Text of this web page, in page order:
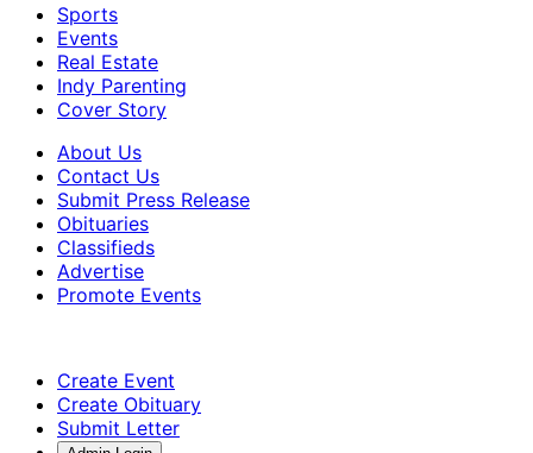
Sports
Events
Real Estate
Indy Parenting
Cover Story
About Us
Contact Us
Submit Press Release
Obituaries
Classifieds
Advertise
Promote Events
Create Event
Create Obituary
Submit Letter